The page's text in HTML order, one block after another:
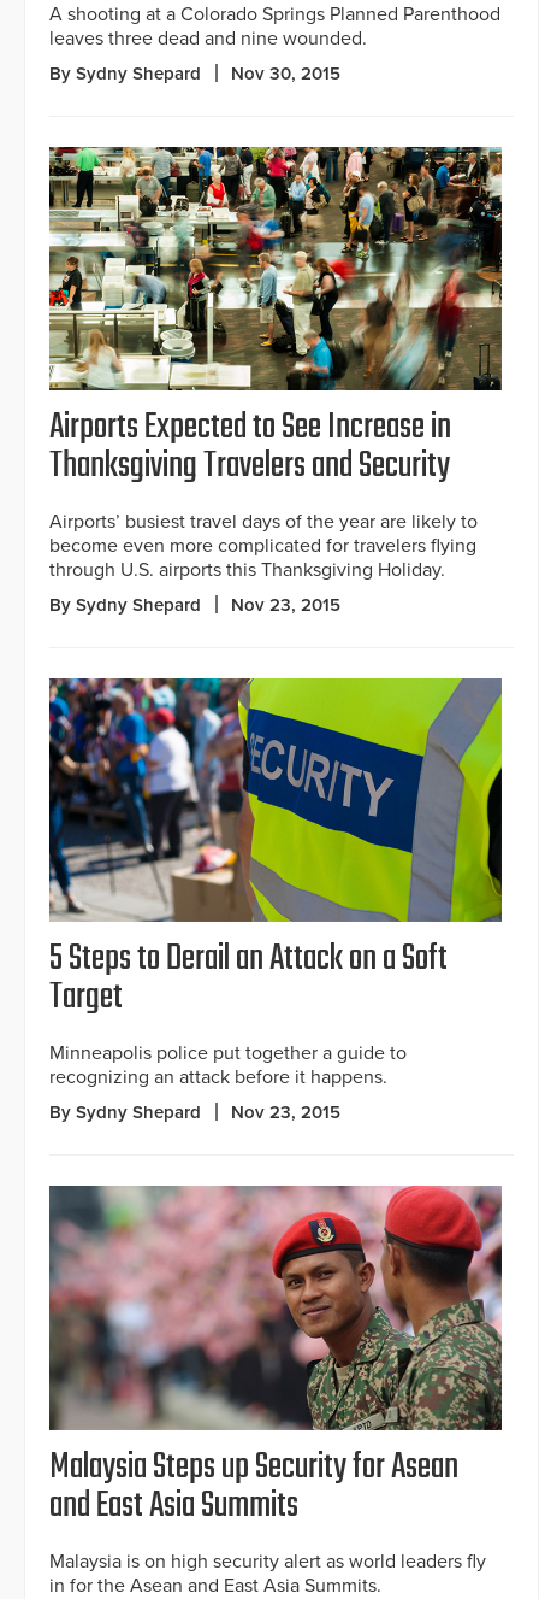
A shooting at a Colorado Springs Planned Parenthood
leaves three dead and nine wounded.
By Sydny Shepard Nov 30, 2015
Airports Expected to See Increase in
Thanksgiving Travelers and Security
Airports’ busiest travel days of the year are likely to
become even more complicated for travelers flying
through U.S. airports this Thanksgiving Holiday.
By Sydny Shepard Nov 23, 2015
5 Steps to Derail an Attack on a Soft
Target
Minneapolis police put together a guide to
recognizing an attack before it happens.
By Sydny Shepard Nov 23, 2015
Malaysia Steps up Security for Asean
and East Asia Summits
Malaysia is on high security alert as world leaders fly
in for the Asean and East Asia Summits.